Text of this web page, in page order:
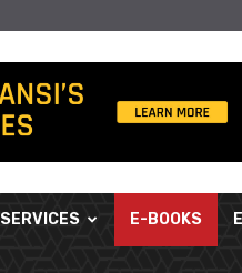
SERVICES E-BOOKS